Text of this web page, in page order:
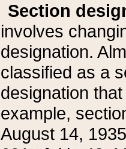
Section
involves
designation.
classified as a
designation
example,
August 14,